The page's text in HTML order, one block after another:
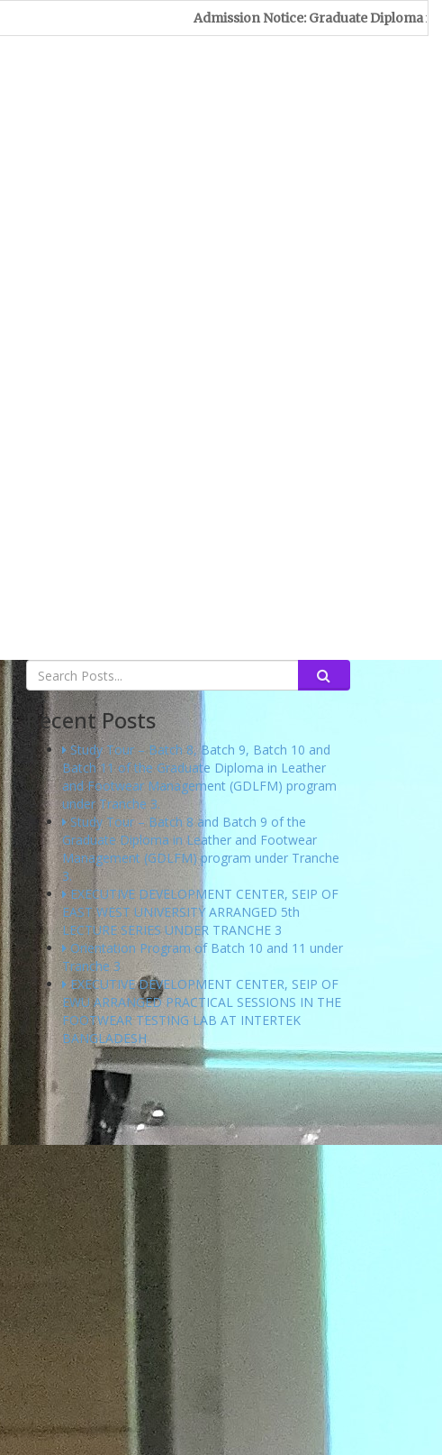
Admission Notice: Graduate Diploma in Leather &
Recent Posts
Study Tour – Batch 8, Batch 9, Batch 10 and
Batch 11 of the Graduate Diploma in Leather
and Footwear Management (GDLFM) program
under Tranche 3.
Study Tour – Batch 8 and Batch 9 of the
Graduate Diploma in Leather and Footwear
Management (GDLFM) program under Tranche
3.
EXECUTIVE DEVELOPMENT CENTER, SEIP OF
EAST WEST UNIVERSITY ARRANGED 5th
LECTURE SERIES UNDER TRANCHE 3
Orientation Program of Batch 10 and 11 under
Tranche 3
EXECUTIVE DEVELOPMENT CENTER, SEIP OF
EWU ARRANGED PRACTICAL SESSIONS IN THE
FOOTWEAR TESTING LAB AT INTERTEK
BANGLADESH